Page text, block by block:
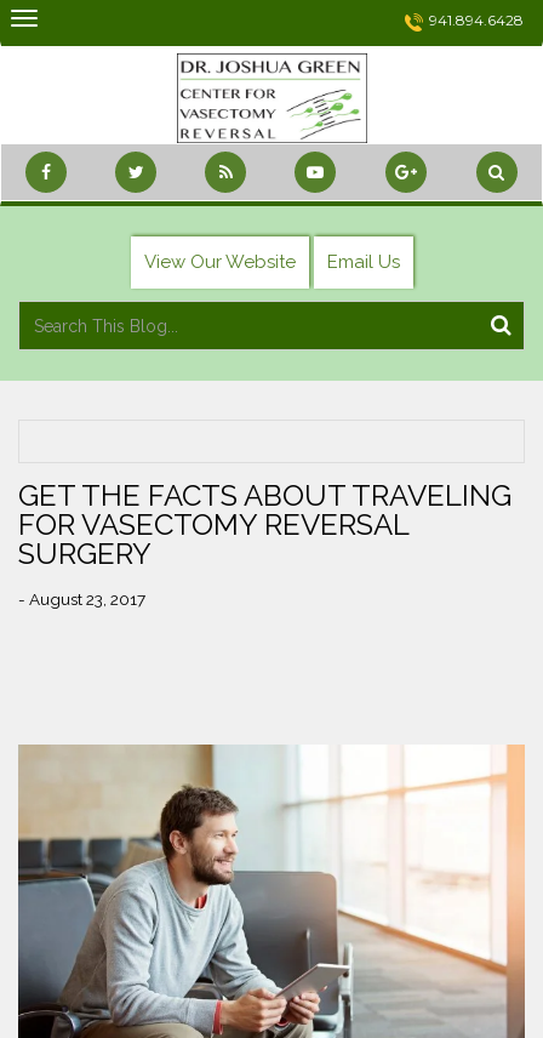
Skip
941.894.6428
View Our Website Email Us
GET THE FACTS ABOUT TRAVELING
FOR VASECTOMY REVERSAL
SURGERY
- August 23, 2017